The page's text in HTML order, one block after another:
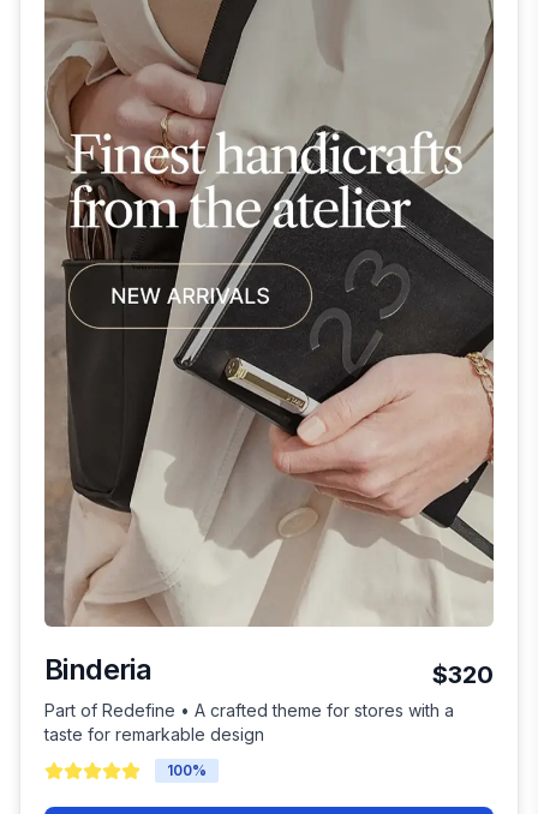
Binderia $320
Part of Redefine • A crafted theme for stores with a
taste for remarkable design
100%